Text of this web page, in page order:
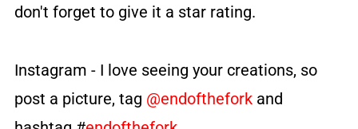
don't forget to give it a star rating.
Instagram - I love seeing your creations, so
post a picture, tag @endoftheforkand